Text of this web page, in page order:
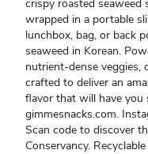
crispy roasted seaweed
wrapped in a portable
lunchbox, bag, or back
seaweed in Korean.
nutrient-dense veggies,
crafted to deliver an
flavor that will have you
gimmesnacks.com.
Scan code to discover
Conservancy.